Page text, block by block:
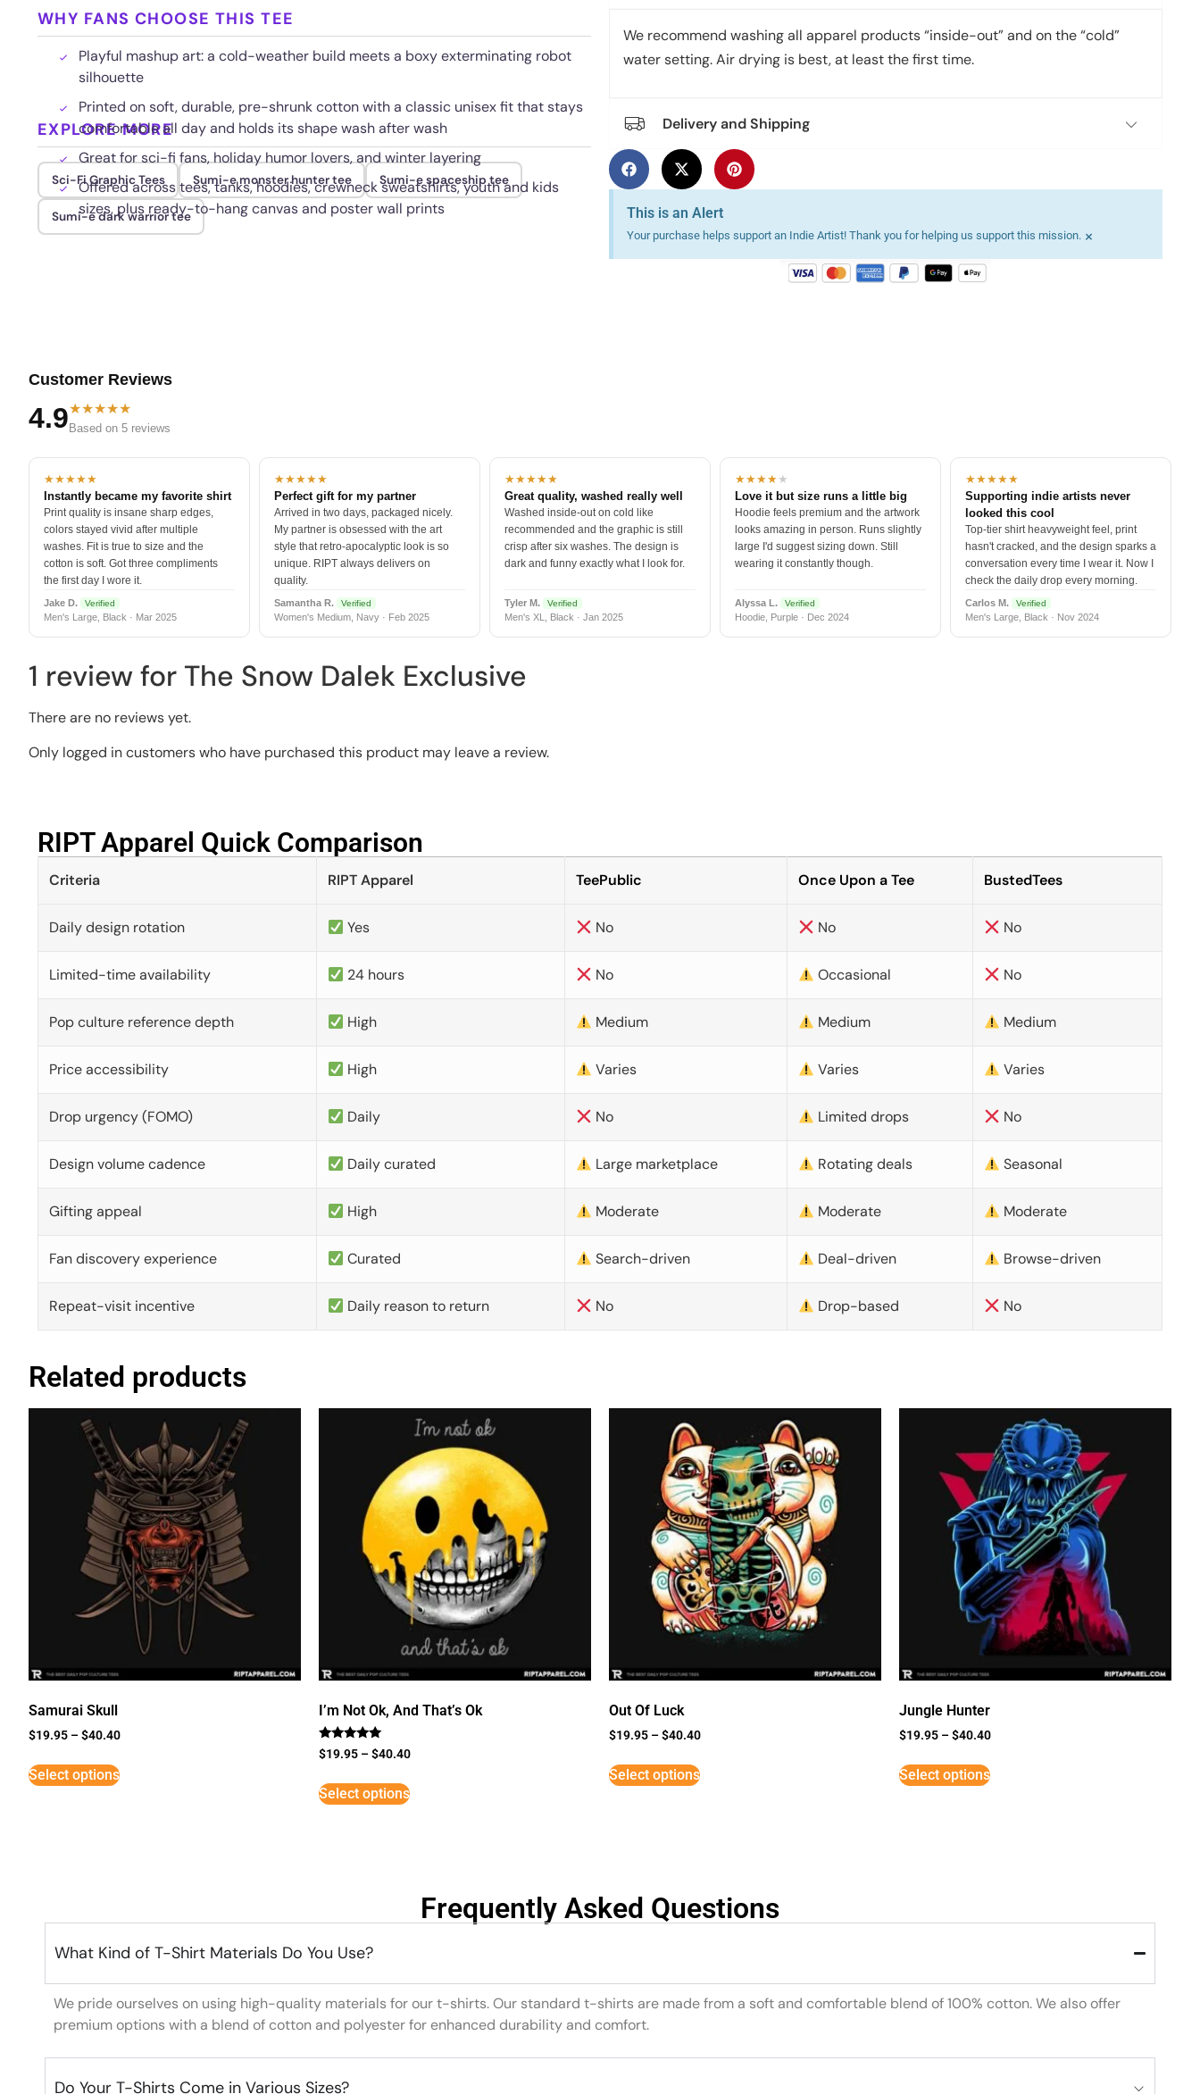
WHY FANS CHOOSE THIS TEE
Playful mashup art: a cold-weather build meets a boxy exterminating robot
silhouette
Printed on soft, durable, pre-shrunk cotton with a classic unisex fit that stays
comfortable all day and holds its shape wash after wash
Great for sci-fi fans, holiday humor lovers, and winter layering
Offered across tees, tanks, hoodies, crewneck sweatshirts, youth and kids
sizes, plus ready-to-hang canvas and poster wall prints
EXPLORE MORE
Sci-Fi Graphic Tees Sumi-e monster hunter tee Sumi-e spaceship tee
Sumi-e dark warrior tee
We recommend washing all apparel products “inside-out” and on the “cold”
water setting. Air drying is best, at least the first time.
Delivery and Shipping
This is an Alert
Your purchase helps support an Indie Artist! Thank you for helping us support this mission. ×
Customer Reviews
4.9★★★★★
Based on 5 reviews
★★★★★
Instantly became my favorite shirt
Print quality is insane sharp edges,
colors stayed vivid after multiple
washes. Fit is true to size and the
cotton is soft. Got three compliments
the first day I wore it.
Jake D. Verified
Men's Large, Black · Mar 2025
★★★★★
Perfect gift for my partner
Arrived in two days, packaged nicely.
My partner is obsessed with the art
style that retro-apocalyptic look is so
unique. RIPT always delivers on
quality.
Samantha R. Verified
Women's Medium, Navy · Feb 2025
★★★★★
Great quality, washed really well
Washed inside-out on cold like
recommended and the graphic is still
crisp after six washes. The design is
dark and funny exactly what I look for.
Tyler M. Verified
Men's XL, Black · Jan 2025
★★★★★
Love it but size runs a little big
Hoodie feels premium and the artwork
looks amazing in person. Runs slightly
large I'd suggest sizing down. Still
wearing it constantly though.
Alyssa L. Verified
Hoodie, Purple · Dec 2024
★★★★★
Supporting indie artists never
looked this cool
Top-tier shirt heavyweight feel, print
hasn't cracked, and the design sparks a
conversation every time I wear it. Now I
check the daily drop every morning.
Carlos M. Verified
Men's Large, Black · Nov 2024
1 review for The Snow Dalek Exclusive
There are no reviews yet.
Only logged in customers who have purchased this product may leave a review.
RIPT Apparel Quick Comparison​
Criteria RIPT Apparel TeePublic Once Upon a Tee BustedTees
Daily design rotation Yes No No No
Limited-time availability 24 hours No Occasional No
Pop culture reference depth High Medium Medium Medium
Price accessibility High Varies Varies Varies
Drop urgency (FOMO) Daily No Limited drops No
Design volume cadence Daily curated Large marketplace Rotating deals Seasonal
Gifting appeal High Moderate Moderate Moderate
Fan discovery experience Curated Search-driven Deal-driven Browse-driven
Repeat-visit incentive Daily reason to return No Drop-based No
Related products
Samurai Skull
$19.95 –$40.40
Select options
I’m Not Ok, And That’s Ok
Rated
5
$19.95 –$40.40
Select options
Out Of Luck
$19.95 –$40.40
Select options
Jungle Hunter
$19.95 –$40.40
Select options
Frequently Asked Questions
What Kind of T-Shirt Materials Do You Use?
We pride ourselves on using high-quality materials for our t-shirts. Our standard t-shirts are made from a soft and comfortable blend of 100% cotton. We also offer
premium options with a blend of cotton and polyester for enhanced durability and comfort.
Do Your T-Shirts Come in Various Sizes?